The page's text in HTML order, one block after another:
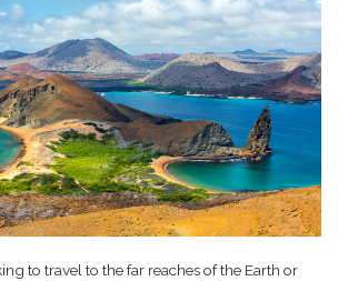
to travel to the far reaches of the Earth or